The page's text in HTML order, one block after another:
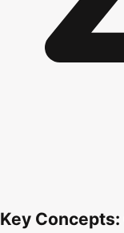
Key Concepts: